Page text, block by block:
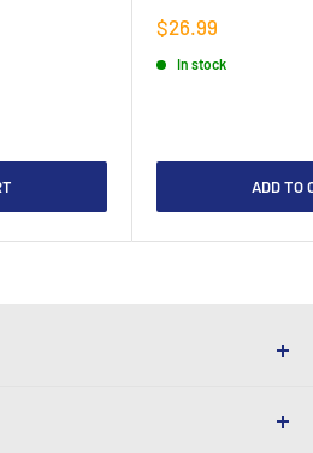
Sale
$26.99
In stock
ADD TO